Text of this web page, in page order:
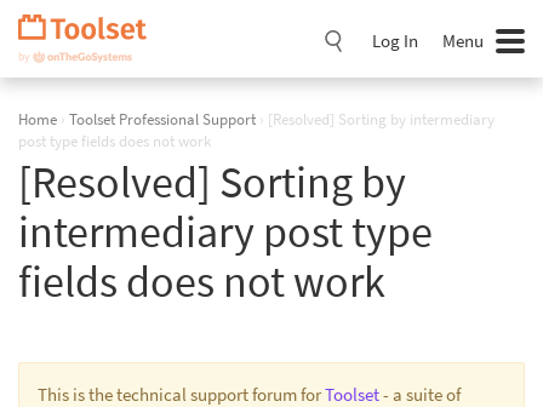
Skip
Navigation
Log In Menu
Home › Toolset Professional Support › [Resolved] Sorting by intermediary
post type fields does not work
[Resolved] Sorting by
intermediary post type
fields does not work
This is the technical support forum forToolset- a suite of